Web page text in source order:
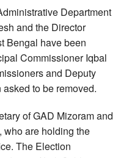
Department
and the Director
Bengal have been
Commissioner Iqbal
and Deputy
to be removed.
of GAD Mizoram and
who are holding the
The Election